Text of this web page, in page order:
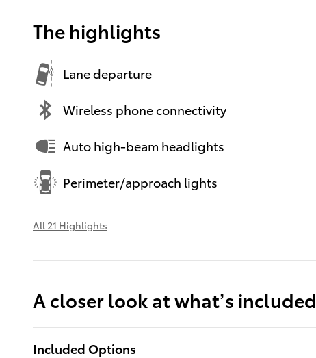
The highlights
Lane departure
Wireless phone connectivity
Auto high-beam headlights
Perimeter/approach lights
All 21 Highlights
A closer look at what’s included
Included Options